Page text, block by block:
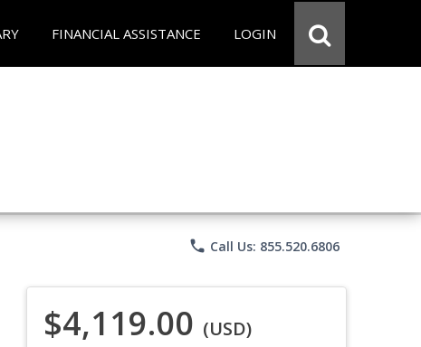
FINANCIAL ASSISTANCE LOGIN
phone Call Us: 855.520.6806
$4,119.00 (USD)